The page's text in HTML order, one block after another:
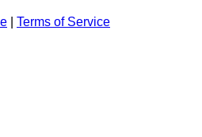
Terms of Service